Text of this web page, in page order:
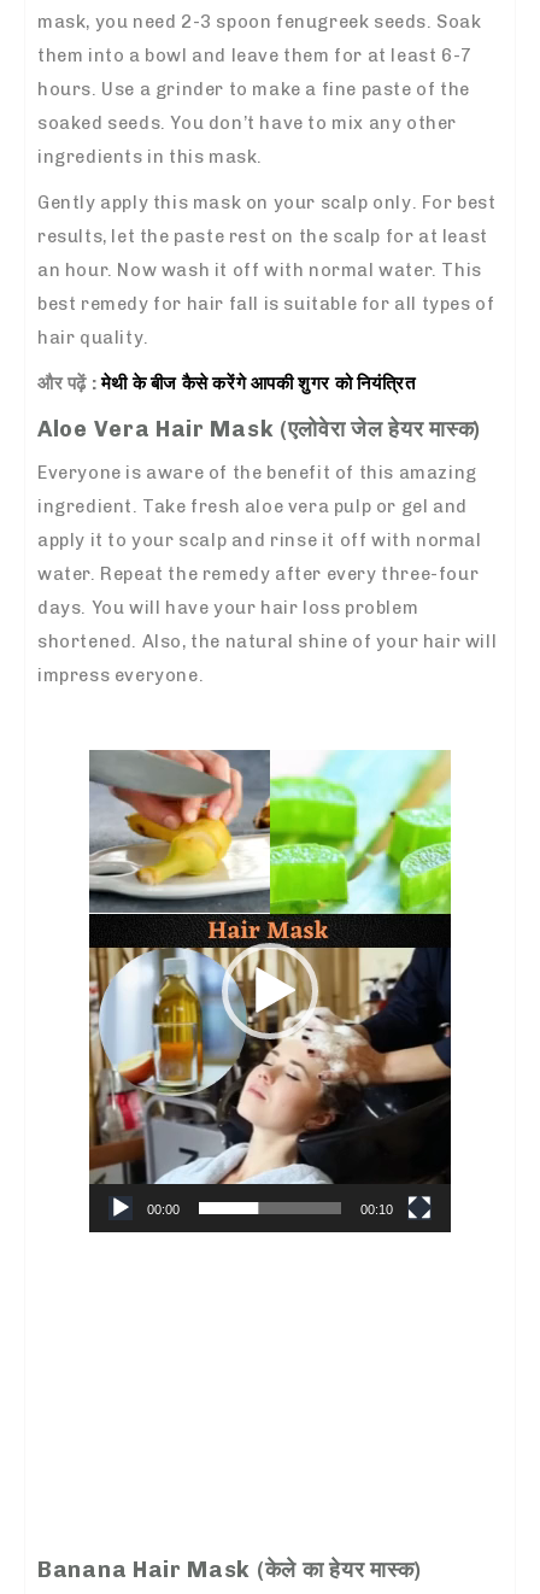
mask, you need 2-3 spoon fenugreek seeds. Soak
them into a bowl and leave them for at least 6-7
hours. Use a grinder to make a fine paste of the
soaked seeds. You don’t have to mix any other
ingredients in this mask.
Gently apply this mask on your scalp only. For best
results, let the paste rest on the scalp for at least
an hour. Now wash it off with normal water. This
best remedy for hair fall is suitable for all types of
hair quality.
और पढ़ें :मेथी के बीजकैसेकरेंगे आपकी शुगर को नियंत्रित
Aloe Vera Hair Mask (एलोवेरा जेल हेयर मास्क)
Everyone is aware of the benefit of this amazing
ingredient. Take fresh aloe vera pulp or gel and
apply it to your scalp and rinse it off with normal
water. Repeat the remedy after every three-four
days. You will have your hair loss problem
shortened. Also, the natural shine of your hair will
impress everyone.
Video
Player
00:00 00:10
Banana Hair Mask (केले का हेयर मास्क)